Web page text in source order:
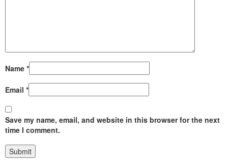
Name *
Email *
Save my name, email, and website in this browser for the next
time I comment.